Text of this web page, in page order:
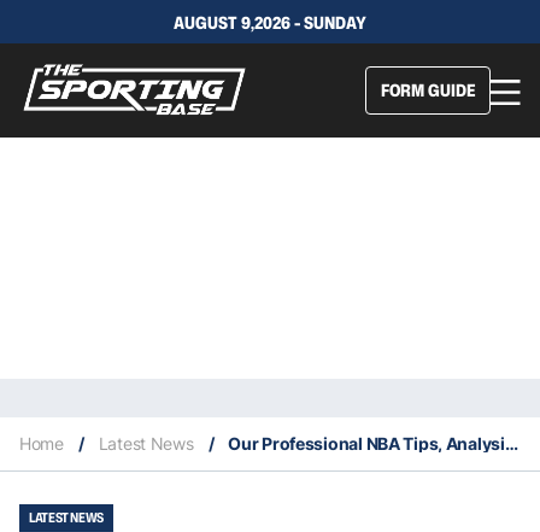
AUGUST 9,2026 - SUNDAY
FORM GUIDE
Home / Latest News / Our Professional NBA Tips, Analysis & Staking Plan 26/3
LATEST NEWS